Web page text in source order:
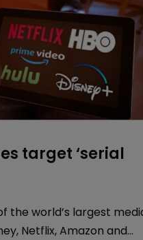
target ‘serial
the world’s largest
Netflix, Amazon and